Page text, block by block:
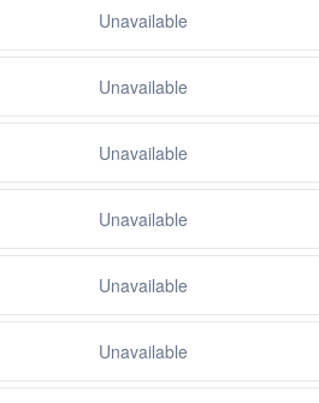
Unavailable
Unavailable
Unavailable
Unavailable
Unavailable
Unavailable